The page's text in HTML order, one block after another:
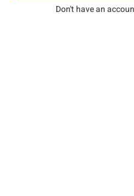
Don't have an